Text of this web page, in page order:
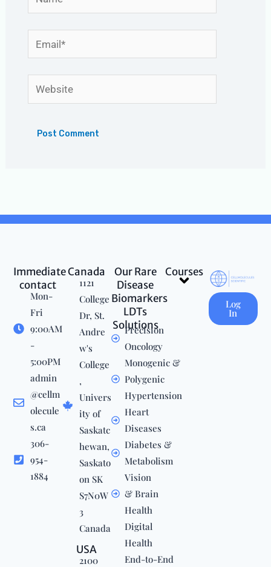
Email*
Website
Immediate
contact
Mon-
Fri
9:00AM
-
5:00PM
admin
@cellm
olecule
s.ca
306-
954-
1884
Canada
1121
College
Dr, St.
Andre
w's
College
,
Univers
ity of
Saskatc
hewan,
Saskato
on SK
S7N0W
3
Canada
USA
2100
Our Rare
Disease
Biomarkers
LDTs
Solutions
Precision
Oncology
Monogenic &
Polygenic
Hypertension
Heart
Diseases
Diabetes &
Metabolism
Vision
& Brain
Health
Digital
Health
End-to-End
Courses
Menu
Log
In